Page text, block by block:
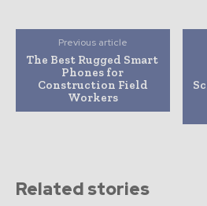
Previous article
The Best Rugged Smart
Phones for
Construction Field
Workers
Related stories